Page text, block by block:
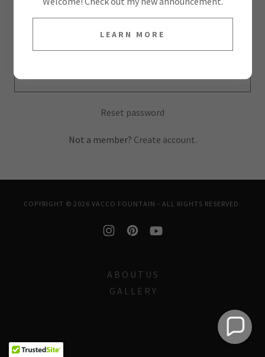
Reset password
Not a member? Create account.
COPYRIGHT © 2026 VACCO FOUNTAIN - ALL RIGHTS RESERVED.
A B O U T U S
G A L L E R Y
LEARN MORE